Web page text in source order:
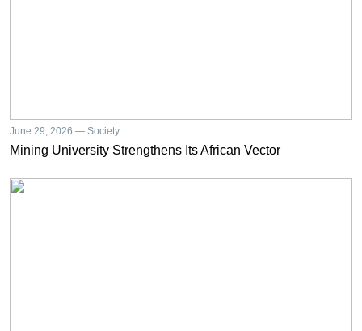
June 29, 2026 — Society
Mining University Strengthens Its African Vector